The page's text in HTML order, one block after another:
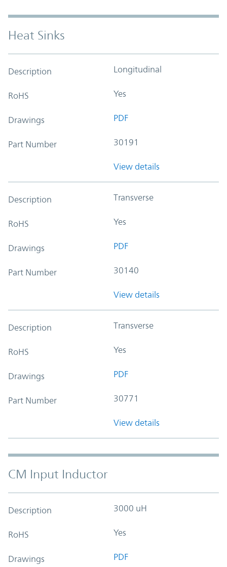
Heat Sinks
Description Longitudinal
RoHS Yes
Drawings PDF
Part Number 30191
View details
Description Transverse
RoHS Yes
Drawings PDF
Part Number 30140
View details
Description Transverse
RoHS Yes
Drawings PDF
Part Number 30771
View details
CM Input Inductor
Description 3000 uH
RoHS Yes
Drawings PDF